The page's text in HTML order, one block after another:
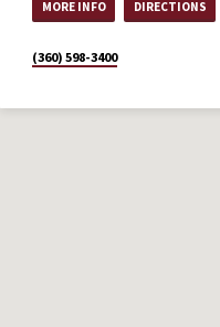
MORE INFO DIRECTIONS
(360) 598-3400